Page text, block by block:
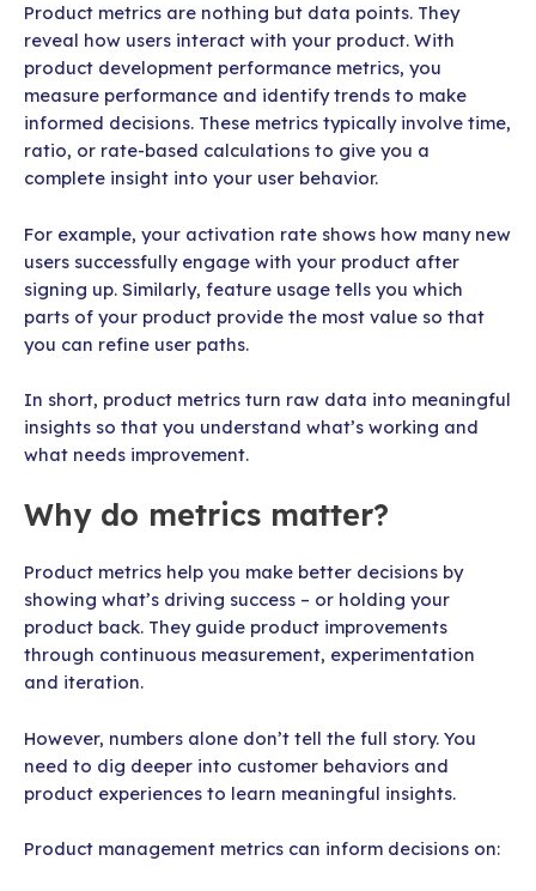
Product metrics are nothing but data points. They
reveal how users interact with your product. With
product development performance metrics, you
measure performance and identify trends to make
informed decisions. These metrics typically involve time,
ratio, or rate-based calculations to give you a
complete insight into your user behavior.
For example, your activation rate shows how many new
users successfully engage with your product after
signing up. Similarly, feature usage tells you which
parts of your product provide the most value so that
you can refine user paths.
In short, product metrics turn raw data into meaningful
insights so that you understand what’s working and
what needs improvement.
Why do metrics matter?
Product metrics help you make better decisions by
showing what’s driving success – or holding your
product back. They guide product improvements
through continuous measurement, experimentation
and iteration.
However, numbers alone don’t tell the full story. You
need to dig deeper into customer behaviors and
product experiences to learn meaningful insights.
Product management metrics can inform decisions on: